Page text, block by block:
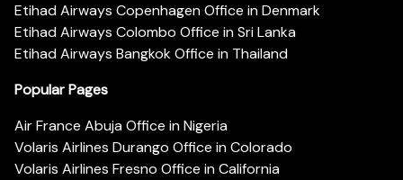
Etihad Airways Copenhagen Office in Denmark
Etihad Airways Colombo Office in Sri Lanka
Etihad Airways Bangkok Office in Thailand
Popular Pages
Air France Abuja Office in Nigeria
Volaris Airlines Durango Office in Colorado
Volaris Airlines Fresno Office in California